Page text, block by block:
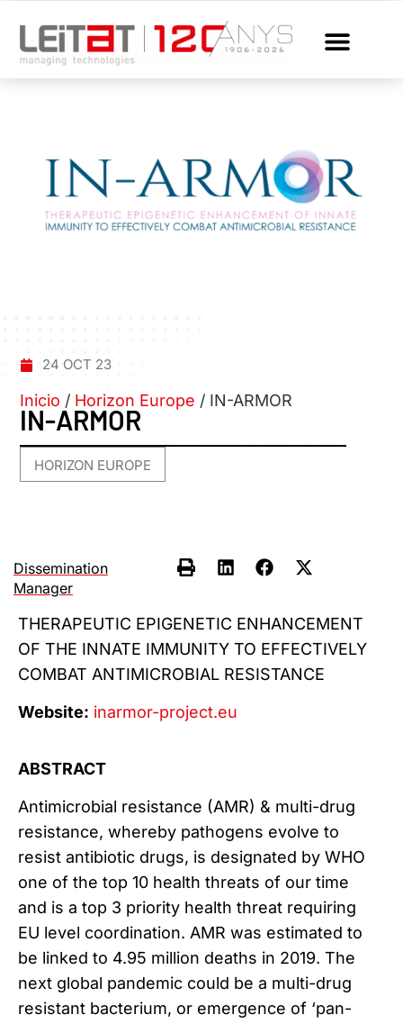
24 OCT 23
Inicio / Horizon Europe / IN-ARMOR
IN-ARMOR
HORIZON EUROPE
Dissemination
Manager
THERAPEUTIC EPIGENETIC ENHANCEMENT
OF THE INNATE IMMUNITY TO EFFECTIVELY
COMBAT ANTIMICROBIAL RESISTANCE
Website: inarmor-project.eu
ABSTRACT
Antimicrobial resistance (AMR) & multi-drug
resistance, whereby pathogens evolve to
resist antibiotic drugs, is designated by WHO
one of the top 10 health threats of our time
and is a top 3 priority health threat requiring
EU level coordination. AMR was estimated to
be linked to 4.95 million deaths in 2019. The
next global pandemic could be a multi-drug
resistant bacterium, or emergence of ‘pan-